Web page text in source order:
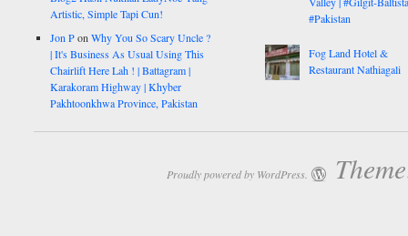
Artistic, Simple Tapi Cun!
Jon PonWhy You So Scary Uncle ?
| It's Business As Usual Using This
Chairlift Here Lah ! | Battagram |
Karakoram Highway | Khyber
Pakhtoonkhwa Province, Pakistan
#Pakistan
Fog Land Hotel &
Restaurant Nathiagali
Proudly powered by WordPress.